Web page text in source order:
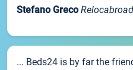
Stefano Greco Relocabroad
... Beds24 is by far the